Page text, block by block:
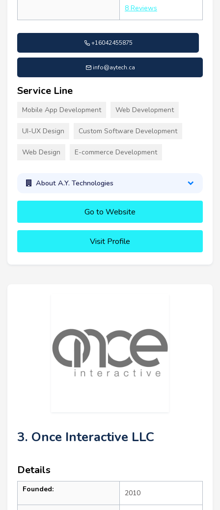
8 Reviews
+16042455875
info@aytech.ca
Service Line
Mobile App Development Web Development
UI-UX Design Custom Software Development
Web Design E-commerce Development
About A.Y. Technologies
Go to Website
Visit Profile
3. Once Interactive LLC
Details
Founded: 2010